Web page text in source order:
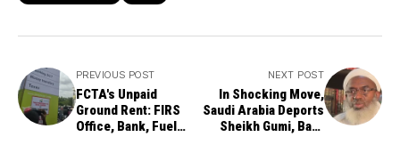
PREVIOUS POST
FCTA's Unpaid
Ground Rent: FIRS
Office, Bank, Fuel
NEXT POST
In Shocking Move,
Saudi Arabia Deports
Sheikh Gumi, Bars